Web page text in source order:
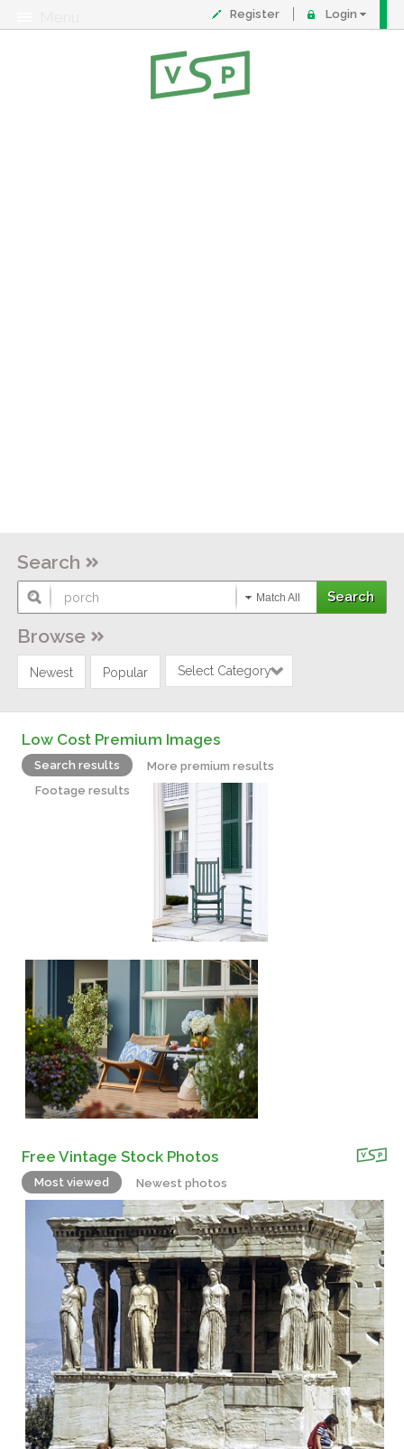
Register Login
Search
Match All
Browse
Newest Popular Select Category
Low Cost Premium Images
Search results
More premium results
Footage results
Free Vintage Stock Photos
Most viewed Newest photos